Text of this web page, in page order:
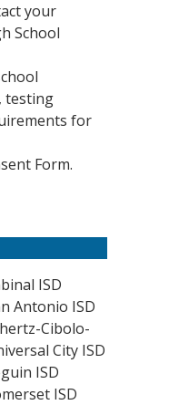
your
School
testing
for
Form.
ISD
Antonio ISD
Cibolo-
City ISD
ISD
ISD